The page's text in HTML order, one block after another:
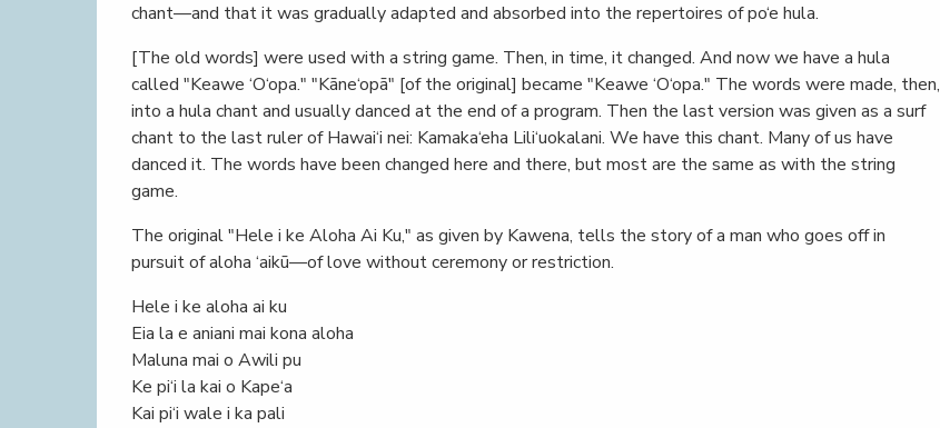
chant—and that it was gradually adapted and absorbed into the repertoires of po‘e hula.
[The old words] were used with a string game. Then, in time, it changed. And now we have a hula
called "Keawe ‘O‘opa." "Kāne‘opā" [of the original] became "Keawe ‘O‘opa." The words were made, then,
into a hula chant and usually danced at the end of a program. Then the last version was given as a surf
chant to the last ruler of Hawai‘i nei: Kamaka‘eha Lili‘uokalani. We have this chant. Many of us have
danced it. The words have been changed here and there, but most are the same as with the string
game.
The original "Hele i ke Aloha Ai Ku," as given by Kawena, tells the story of a man who goes off in
pursuit of aloha ‘aikū—of love without ceremony or restriction.
Hele i ke aloha ai ku
Eia la e aniani mai kona aloha
Maluna mai o Awili pu
Ke pi‘i la kai o Kape‘a
Kai pi‘i wale i ka pali